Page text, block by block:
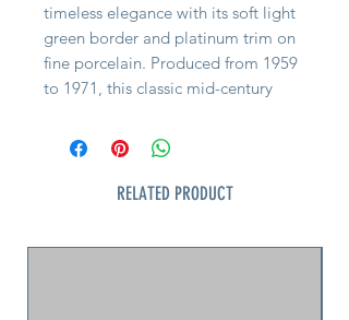
timeless elegance with its soft light
green border and platinum trim on
fine porcelain. Produced from 1959
to 1971, this classic mid-century
everyday luxury. Great Condition.
Complete your set of this
RELATED PRODUCT